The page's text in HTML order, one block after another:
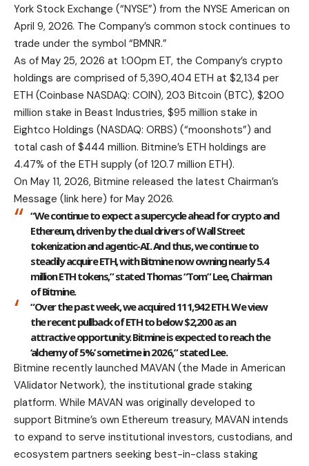
York Stock Exchange (“NYSE”) from the NYSE American on
April 9, 2026. The Company’s common stock continues to
trade under the symbol “BMNR.”
As of May 25, 2026 at 1:00pm ET, the Company’s crypto
holdings are comprised of 5,390,404 ETH at $2,134 per
ETH (Coinbase NASDAQ: COIN), 203 Bitcoin (BTC), $200
million stake in Beast Industries, $95 million stake in
Eightco Holdings (NASDAQ: ORBS) (“moonshots”) and
total cash of $444 million. Bitmine’s ETH holdings are
4.47% of the ETH supply (of 120.7 million ETH).
On May 11, 2026, Bitmine released the latest Chairman’s
Message (link here) for May 2026.
“We continue to expect a supercycle ahead for crypto and
Ethereum, driven by the dual drivers of Wall Street
tokenization and agentic-AI. And thus, we continue to
steadily acquire ETH, with Bitmine now owning nearly 5.4
million ETH tokens,” stated Thomas “Tom” Lee, Chairman
of Bitmine.
“Over the past week, we acquired 111,942 ETH. We view
the recent pullback of ETH to below $2,200 as an
attractive opportunity. Bitmine is expected to reach the
‘alchemy of 5%’ sometime in 2026,” stated Lee.
Bitmine recently launched MAVAN (the Made in American
VAlidator Network), the institutional grade staking
platform. While MAVAN was originally developed to
support Bitmine’s own Ethereum treasury, MAVAN intends
to expand to serve institutional investors, custodians, and
ecosystem partners seeking best-in-class staking